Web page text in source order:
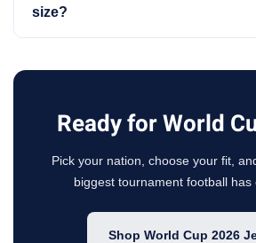
size?
Ready for World
Pick your nation, choose your fit,
biggest tournament football has
Shop World Cup 2026